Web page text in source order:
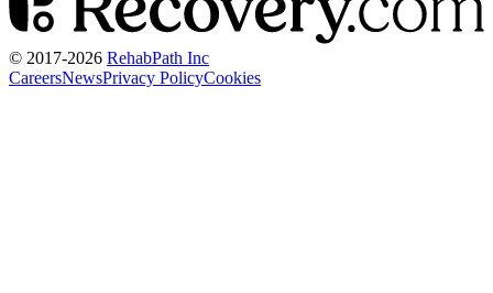
© 2017-2026 RehabPath Inc
CareersNewsPrivacy PolicyCookies